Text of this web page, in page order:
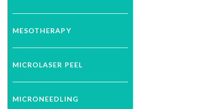
MESOTHERAPY
MICROLASER PEEL
MICRONEEDLING